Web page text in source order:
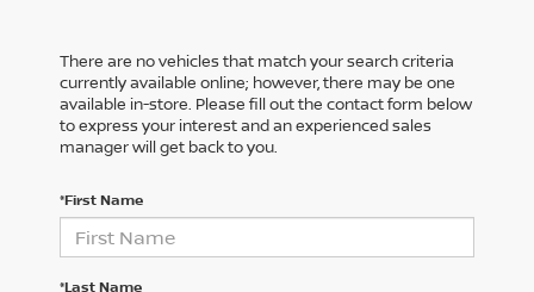
There are no vehicles that match your search criteria
currently available online; however, there may be one
available in-store. Please fill out the contact form below
to express your interest and an experienced sales
manager will get back to you.
*First Name
*Last Name